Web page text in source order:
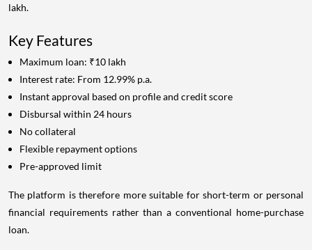
lakh.
Key Features
Maximum loan: ₹10 lakh
Interest rate: From 12.99% p.a.
Instant approval based on profile and credit score
Disbursal within 24 hours
No collateral
Flexible repayment options
Pre-approved limit
The platform is therefore more suitable for short-term or personal
financial requirements rather than a conventional home-purchase
loan.